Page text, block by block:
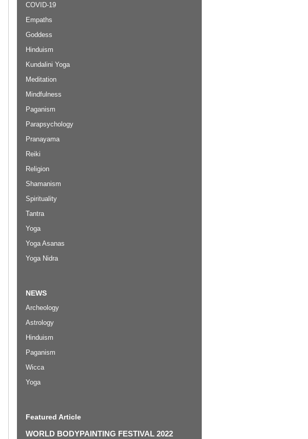
COVID-19
Empaths
Goddess
Hinduism
Kundalini Yoga
Meditation
Mindfulness
Paganism
Parapsychology
Pranayama
Reiki
Religion
Shamanism
Spirituality
Tantra
Yoga
Yoga Asanas
Yoga Nidra
NEWS
Archeology
Astrology
Hinduism
Paganism
Wicca
Yoga
Featured Article
WORLD BODYPAINTING FESTIVAL 2022